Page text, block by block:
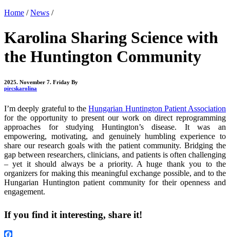
Home / News /
Karolina Sharing Science with
the Huntington Community
2025. November 7. Friday By
pircskarolina
I’m deeply grateful to theHungarian Huntington Patient Association
for the opportunity to present our work on direct reprogramming
approaches for studying Huntington’s disease. It was an
empowering, motivating, and genuinely humbling experience to
share our research goals with the patient community. Bridging the
gap between researchers, clinicians, and patients is often challenging
– yet it should always be a priority. A huge thank you to the
organizers for making this meaningful exchange possible, and to the
Hungarian Huntington patient community for their openness and
engagement.
If you find it interesting, share it!